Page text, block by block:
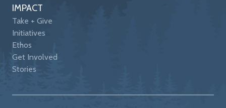
IMPACT
Take + Give
Initiatives
Ethos
Get Involved
Stories